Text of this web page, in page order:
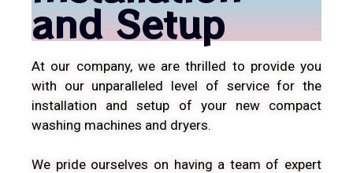
and Setup
At our company, we are thrilled to provide you
with our unparalleled level of service for the
installation and setup of your new compact
washing machines and dryers.
We pride ourselves on having a team of expert